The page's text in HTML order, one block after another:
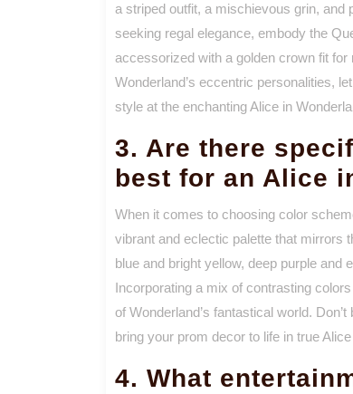
a striped outfit, a mischievous grin, and
seeking regal elegance, embody the
accessorized with a golden crown fit
Wonderland’s eccentric personalities,
style at the enchanting Alice in
3. Are there
best for an Alice
When it comes to choosing color
vibrant and eclectic palette that mirrors
blue and bright yellow, deep purple
Incorporating a mix of contrasting
of Wonderland’s fantastical world.
bring your prom decor to life in true
4. What